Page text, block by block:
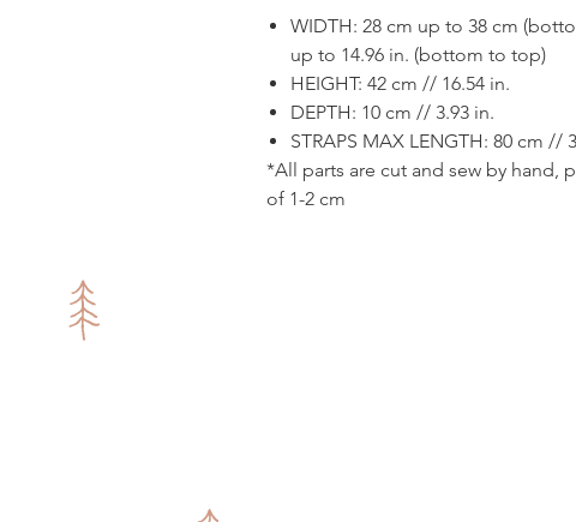
WIDTH: 28 cm up to 38 cm
up to 14.96 in. (bottom to top)
HEIGHT: 42 cm // 16.54 in.
DEPTH: 10 cm // 3.93 in.
STRAPS MAX LENGTH: 80 cm //
*All parts are cut and sew by hand,
of 1-2 cm